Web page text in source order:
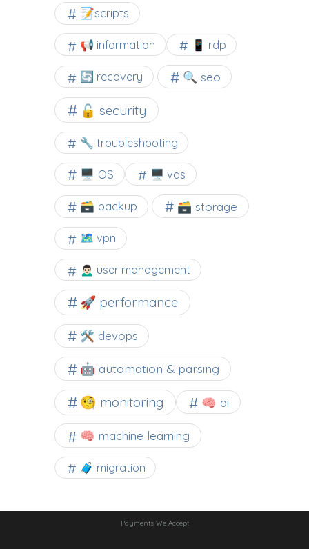
📝scripts
📢 information 📱 rdp
🔄 recovery 🔍 seo
🔓 security
🔧 troubleshooting
🖥️ OS 🖥️ vds
🗃️ backup 🗃️ storage
🗺 vpn
🙍🏻‍♂️ user management
🚀 performance
🛠 devops
🤖 automation & parsing
🧐 monitoring 🧠 ai
🧠 machine learning
🧳 migration
Payments We Accept